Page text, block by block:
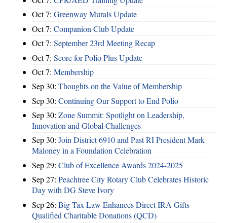
Oct 7: Greenway Murals Update
Oct 7: Companion Club Update
Oct 7: September 23rd Meeting Recap
Oct 7: Score for Polio Plus Update
Oct 7: Membership
Sep 30: Thoughts on the Value of Membership
Sep 30: Continuing Our Support to End Polio
Sep 30: Zone Summit: Spotlight on Leadership,
Innovation and Global Challenges
Sep 30: Join District 6910 and Past RI President Mark
Maloney in a Foundation Celebration
Sep 29: Club of Excellence Awards 2024-2025
Sep 27: Peachtree City Rotary Club Celebrates Historic
Day with DG Steve Ivory
Sep 26: Big Tax Law Enhances Direct IRA Gifts –
Qualified Charitable Donations (QCD)